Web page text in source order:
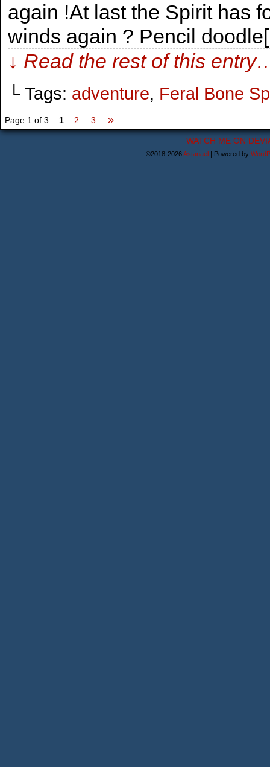
again !At last the Spirit has
winds again ? Pencil
↓ Read the rest of this
└ Tags: adventure, Feral Bone
Page 1 of 3 1 2 3 »
WATCH ME ON
©2018-2026Astanael | Powered by